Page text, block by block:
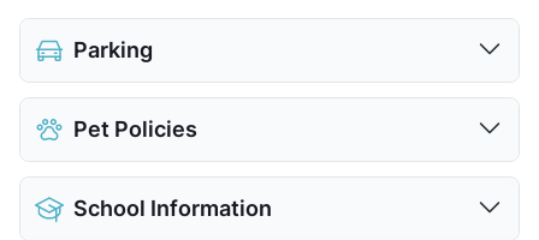
Parking
Covered
$35
Detached Garages
View More...
Pet Policies
Pet Allowed
Cats and Dogs
Limit
School Information